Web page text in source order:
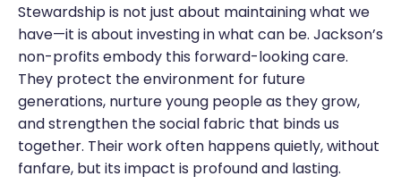
Stewardship is not just about maintaining what we
have—it is about investing in what can be. Jackson’s
non-profits embody this forward-looking care.
They protect the environment for future
generations, nurture young people as they grow,
and strengthen the social fabric that binds us
together. Their work often happens quietly, without
fanfare, but its impact is profound and lasting.